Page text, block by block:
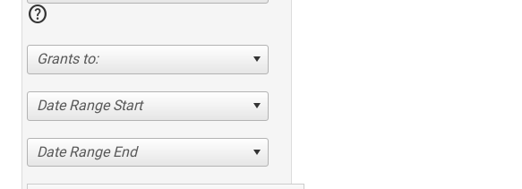
help
Grants to:
Date Range Start
Date Range End